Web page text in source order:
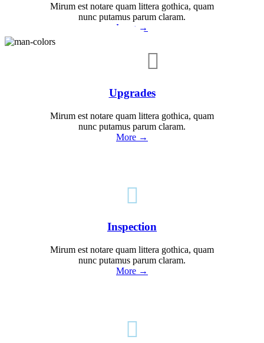
Mirum est notare quam littera gothica, quam
nunc putamus parum claram.
More →

Upgrades
Mirum est notare quam littera gothica, quam
nunc putamus parum claram.
More →

Inspection
Mirum est notare quam littera gothica, quam
nunc putamus parum claram.
More →
